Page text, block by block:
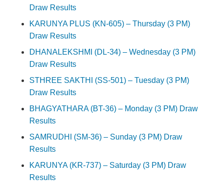
Draw Results
KARUNYA PLUS (KN-605) – Thursday (3 PM)
Draw Results
DHANALEKSHMI (DL-34) – Wednesday (3 PM)
Draw Results
STHREE SAKTHI (SS-501) – Tuesday (3 PM)
Draw Results
BHAGYATHARA (BT-36) – Monday (3 PM) Draw
Results
SAMRUDHI (SM-36) – Sunday (3 PM) Draw
Results
KARUNYA (KR-737) – Saturday (3 PM) Draw
Results